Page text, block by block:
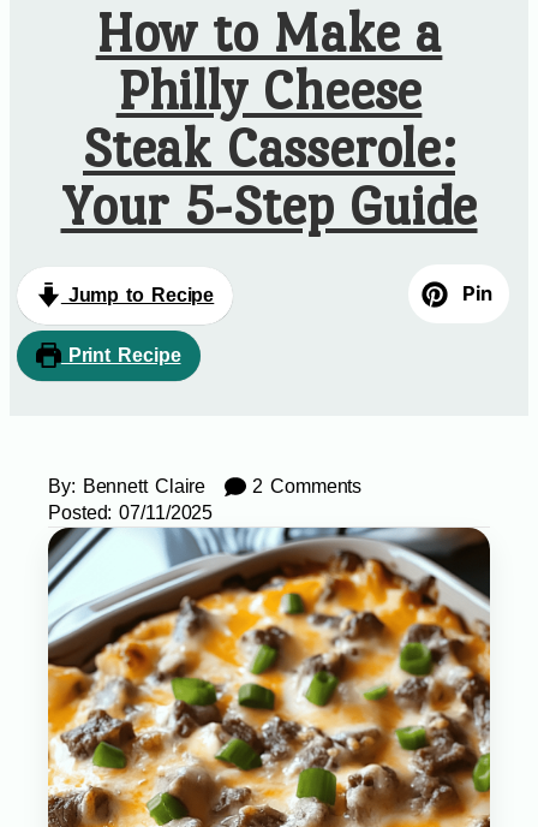
How to Make a
Philly Cheese
Steak Casserole:
Your 5-Step Guide
Jump to Recipe
Print Recipe
Pin
By: Bennett Claire
2 Comments
Posted: 07/11/2025